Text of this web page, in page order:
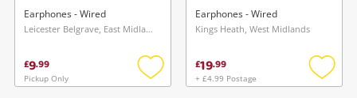
Earphones - Wired
Leicester Belgrave, East Midlands
£9.99
Pickup Only
Add
Earphones - Wired
Kings Heath, West Midlands
£19.99
+ £4.99 Postage
Add